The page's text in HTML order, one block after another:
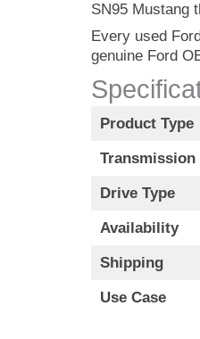
SN95 Mustang
Every used
genuine Ford
Product Type
Transmission
Drive Type
Availability
Shipping
Use Case